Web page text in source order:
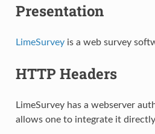
Presentation
LimeSurveyis a web survey
HTTP Headers
LimeSurvey has a webserver
allows one to integrate it